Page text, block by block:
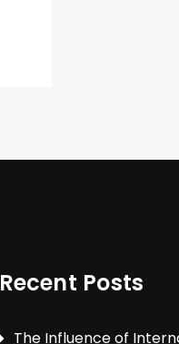
Recent Posts
The Influence of